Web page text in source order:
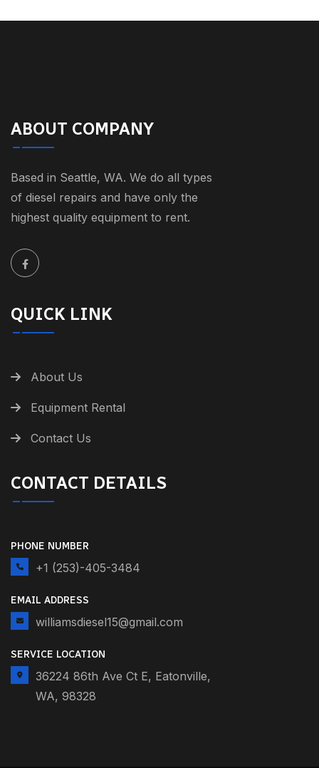
ABOUT COMPANY
Based in Seattle, WA. We do all types
of diesel repairs and have only the
highest quality equipment to rent.
QUICK LINK
About Us
Equipment Rental
Contact Us
CONTACT DETAILS
PHONE NUMBER
+1 (253)-405-3484
EMAIL ADDRESS
williamsdiesel15@gmail.com
SERVICE LOCATION
36224 86th Ave Ct E, Eatonville,
WA, 98328